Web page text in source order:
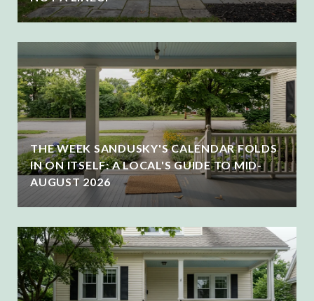
THE WEEK SANDUSKY'S CALENDAR FOLDS
IN ON ITSELF: A LOCAL'S GUIDE TO MID-
AUGUST 2026